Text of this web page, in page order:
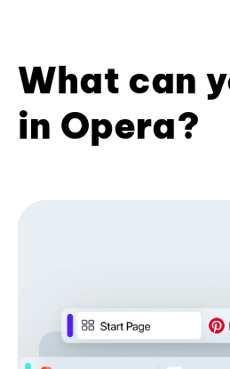
What can
in Opera?